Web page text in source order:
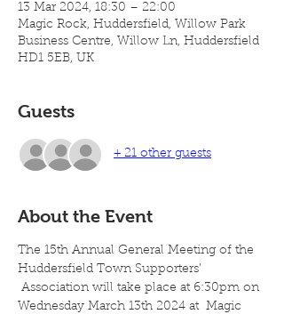
13 Mar 2024, 18:30 – 22:00
Magic Rock, Huddersfield, Willow Park
Business Centre, Willow Ln, Huddersfield
HD1 5EB, UK
Guests
+ 21 other guests
About the Event
The 15th Annual General Meeting of the
Huddersfield Town Supporters'
Association will take place at 6:30pm on
Wednesday March 13th 2024 at  Magic